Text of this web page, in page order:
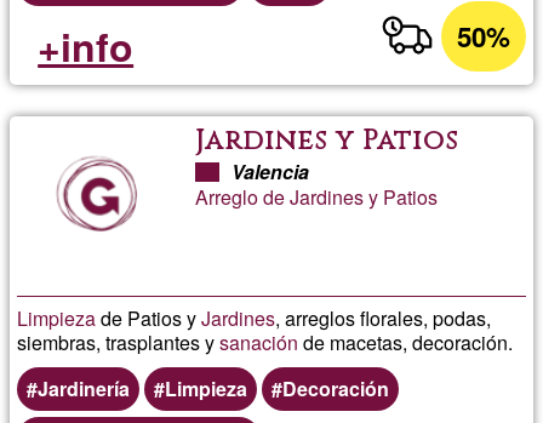
50%
+info
Jardines y Patios
Valencia
Arreglo de Jardines y Patios
Limpiezade Patios yJardines, arreglos florales, podas,
siembras, trasplantes ysanación de macetas, decoración.
Jardinería
Limpieza
Decoración